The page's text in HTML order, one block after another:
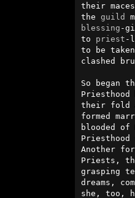
their
the guild
blessing -
to priest -
to be
clashed
So began
their fold
formed
blooded
Another
Priests,
grasping
dreams,
she, too,